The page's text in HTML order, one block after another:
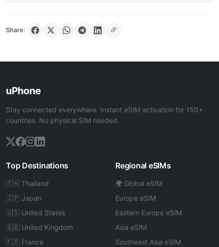
Share:
uPhone
Stay connected everywhere. Instant eSIM activation for 150+
countries. No physical SIM needed.
Top Destinations
🇹🇭 Thailand
🇯🇵 Japan
🇺🇸 United States
🇬🇧 United Kingdom
🇫🇷 France
Regional eSIMs
🌍 Global eSIM
Europe eSIM
Eastern Europe eSIM
Asia eSIM
Southeast Asia eSIM